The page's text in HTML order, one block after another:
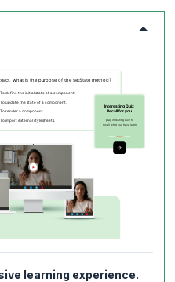
across multiple domains such as
Education, Health, Defense,
to get a glimpse of how the future
learning experience.